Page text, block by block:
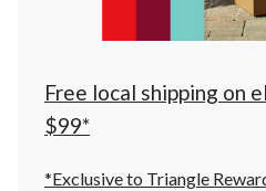
Free local shipping on
$99*
*Exclusive to Triangle